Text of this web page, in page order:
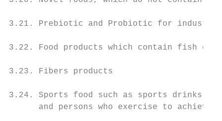
3.21. Prebiotic and Probiotic for
3.22. Food products which contain fish oil
3.23. Fibers products
3.24. Sports food such as sports drinks,
and persons who exercise to achieve